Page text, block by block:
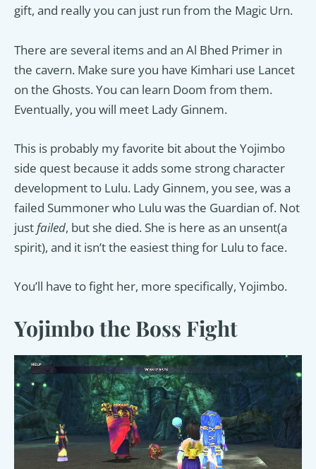
gift, and really you can just run from the Magic Urn.
There are several items and an Al Bhed Primer in
the cavern. Make sure you have Kimhari use Lancet
on the Ghosts. You can learn Doom from them.
Eventually, you will meet Lady Ginnem.
This is probably my favorite bit about the Yojimbo
side quest because it adds some strong character
development to Lulu. Lady Ginnem, you see, was a
failed Summoner who Lulu was the Guardian of. Not
justfailed, but she died. She is here as an unsent(a
spirit), and it isn’t the easiest thing for Lulu to face.
You’ll have to fight her, more specifically, Yojimbo.
Yojimbo the Boss Fight